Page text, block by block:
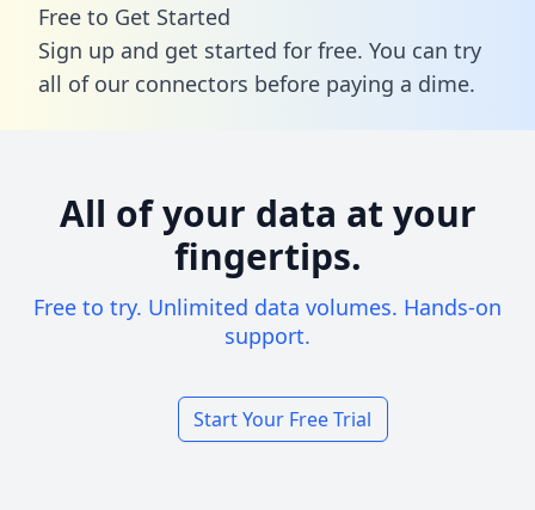
Free to Get Started
Sign up and get started for free. You can try
all of our connectors before paying a dime.
All of your data at your
fingertips.
Free to try. Unlimited data volumes. Hands-on
support.
Start Your Free Trial